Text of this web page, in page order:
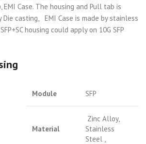
Case. The housing and Pull tab is
casting, EMI Case is made by stainless
housing could apply on 10G SFP
Module SFP
Material
Zinc Alloy,
Stainless
Steel ,